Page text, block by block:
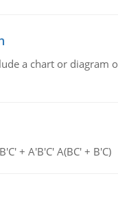
a chart or
+ A'B'C' A(BC' + B'C)